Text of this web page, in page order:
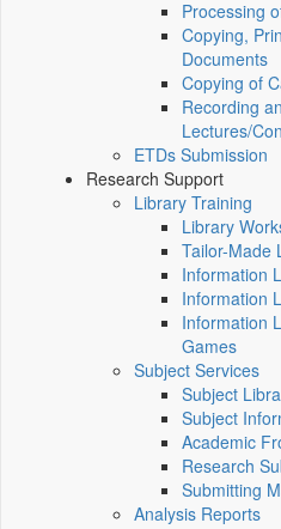
Processing
Copying,
Documents
Copying of
Recording
Lectures/
ETDs Submission
Research Support
Library Training
Library
Tailor-Made
Information
Information
Information
Games
Subject Services
Subject
Subject
Academic
Research
Submitting
Analysis Reports